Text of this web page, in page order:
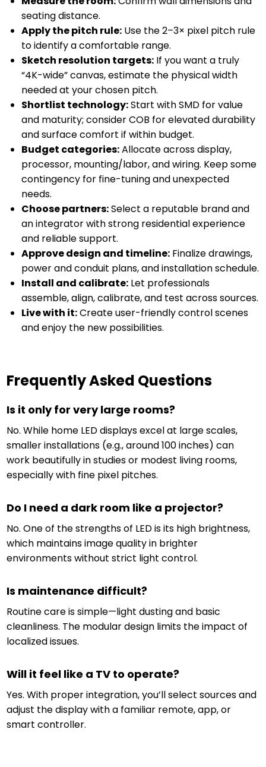
seating distance.
Apply the pitch rule: Use the 2–3× pixel pitch rule
to identify a comfortable range.
Sketch resolution targets: If you want a truly
“4K-wide” canvas, estimate the physical width
needed at your chosen pitch.
Shortlist technology:Start with SMD for value
and maturity; consider COB for elevated durability
and surface comfort if within budget.
Budget categories:Allocate across display,
processor, mounting/labor, and wiring. Keep some
contingency for fine-tuning and unexpected
needs.
Choose partners:Select a reputable brand and
an integrator with strong residential experience
and reliable support.
Approve design and timeline: Finalize drawings,
power and conduit plans, and installation schedule.
Install and calibrate: Let professionals
assemble, align, calibrate, and test across sources.
Live with it:Create user-friendly control scenes
and enjoy the new possibilities.
Frequently Asked Questions
Is it only for very large rooms?
No. While home LED displays excel at large scales,
smaller installations (e.g., around 100 inches) can
work beautifully in studies or modest living rooms,
especially with fine pixel pitches.
Do I need a dark room like a projector?
No. One of the strengths of LED is its high brightness,
which maintains image quality in brighter
environments without strict light control.
Is maintenance difficult?
Routine care is simple—light dusting and basic
cleanliness. The modular design limits the impact of
localized issues.
Will it feel like a TV to operate?
Yes. With proper integration, you’ll select sources and
adjust the display with a familiar remote, app, or
smart controller.